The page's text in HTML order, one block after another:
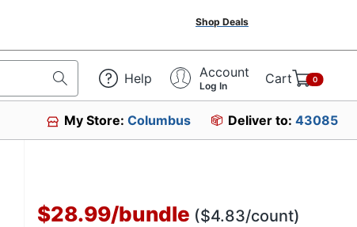
Shop Deals
Help Account
Log In Cart 0
My Store:Columbus Deliver to: 43085
$28.99/bundle ($4.83/count)